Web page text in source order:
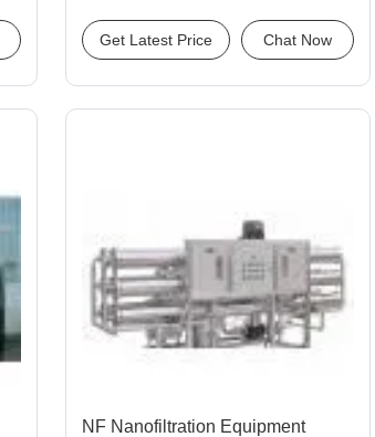
Get Latest Price Chat Now
NF Nanofiltration Equipment